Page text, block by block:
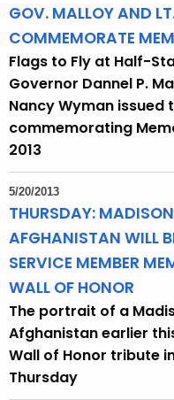
GOV. MALLOY AND
COMMEMORATE
Flags to Fly at Half-
Governor Dannel P.
Nancy Wyman
commemorating
2013
5/20/2013
THURSDAY:
AFGHANISTAN WILL
SERVICE MEMBER
WALL OF HONOR
The portrait of a
Afghanistan earlier
Wall of Honor tribute
Thursday